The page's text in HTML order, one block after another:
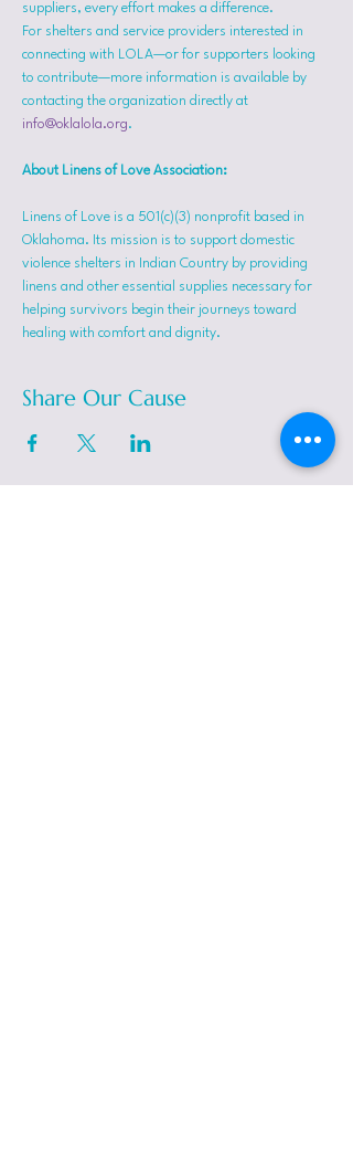
suppliers, every effort makes a difference.
For shelters and service providers interested in
connecting with LOLA—or for supporters looking
to contribute—more information is available by
contacting the organization directly at
info@oklalola.org.
About Linens of Love Association:
Linens of Love is a 501(c)(3) nonprofit based in
Oklahoma. Its mission is to support domestic
violence shelters in Indian Country by providing
linens and other essential supplies necessary for
helping survivors begin their journeys toward
healing with comfort and dignity.
Share Our Cause